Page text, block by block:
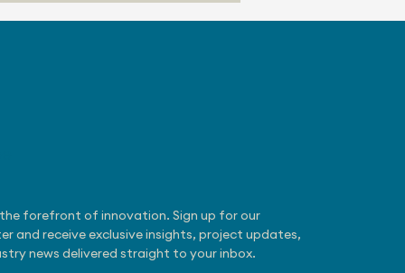
forefront of innovation. Sign up for our
and receive exclusive insights, project updates,
news delivered straight to your inbox.